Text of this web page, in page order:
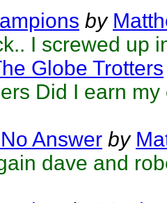
by
I screwed up
Globe Trotters
Did I earn
Answer by
dave and